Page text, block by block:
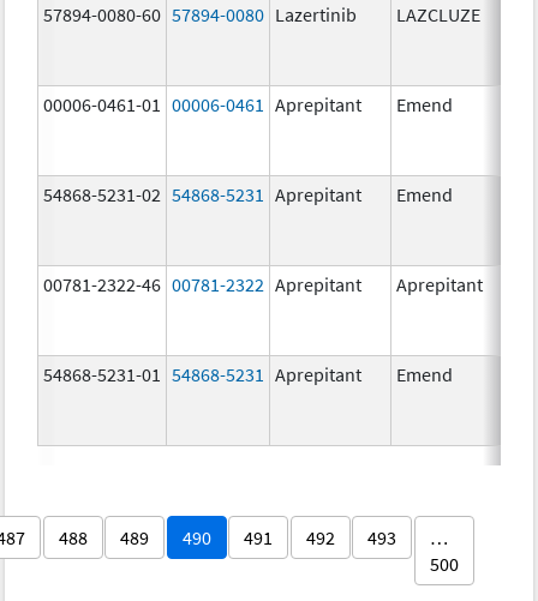
57894-0080-60 57894-0080 Lazertinib LAZCLUZE
00006-0461-01 00006-0461 Aprepitant Emend
54868-5231-02 54868-5231 Aprepitant Emend
00781-2322-46 00781-2322 Aprepitant Aprepitant
54868-5231-01 54868-5231 Aprepitant Emend
488 489 490 491 492 493
…
500